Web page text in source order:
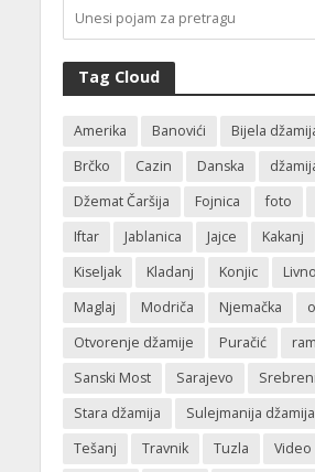
Tag Cloud
Amerika Banovići Bijela
Brčko
Cazin Danska
Džemat Čaršija
Fojnica foto
Iftar
Jablanica Jajce Kakanj
Kiseljak
Kladanj Konjic Livno
Maglaj
Modriča Njemačka
Otvorenje džamije
Puračić
Sanski Most
Sarajevo
Stara džamija
Sulejmanija džamija
Tešanj
Travnik Tuzla Video